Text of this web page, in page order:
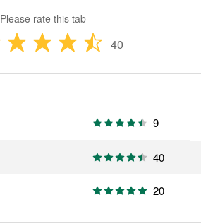
Please rate this tab
40
9
40
20